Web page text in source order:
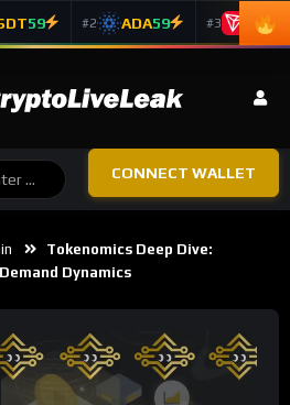
59 #2 ADA59 #3 TRX
CONNECT WALLET
Tokenomics Deep Dive:
Dynamics